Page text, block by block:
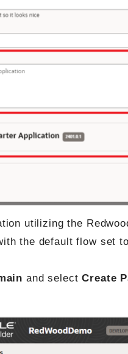
utilizing the
the default flow set to
and selectCreate